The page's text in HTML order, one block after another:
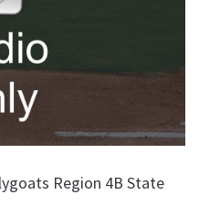
Region 4B State